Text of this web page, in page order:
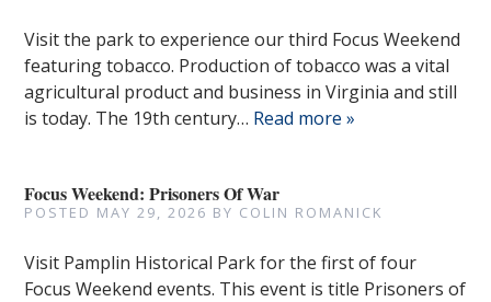
Visit the park to experience our third Focus Weekend
featuring tobacco. Production of tobacco was a vital
agricultural product and business in Virginia and still
is today. The 19th century… Read more »
Focus Weekend: Prisoners Of War
POSTED MAY 29, 2026 BY COLIN ROMANICK
Visit Pamplin Historical Park for the first of four
Focus Weekend events. This event is title Prisoners of